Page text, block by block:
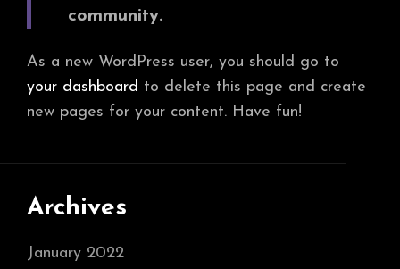
community.
As a new WordPress user, you should go to
your dashboard to delete this page and create
new pages for your content. Have fun!
Archives
January 2022